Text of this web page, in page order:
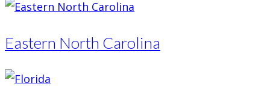
Eastern North Carolina